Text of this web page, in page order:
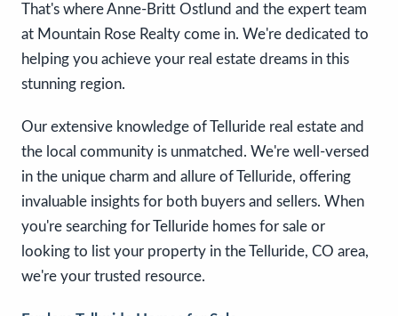
That's where Anne-Britt Ostlund and the expert team
at Mountain Rose Realty come in. We're dedicated to
helping you achieve your real estate dreams in this
stunning region.
Our extensive knowledge of Telluride real estate and
the local community is unmatched. We're well-versed
in the unique charm and allure of Telluride, offering
invaluable insights for both buyers and sellers. When
you're searching for Telluride homes for sale or
looking to list your property in the Telluride, CO area,
we're your trusted resource.